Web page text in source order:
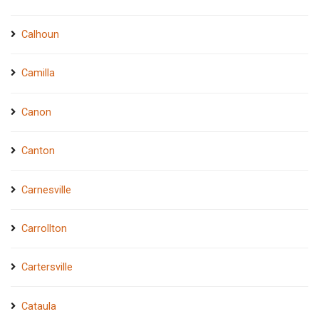
Calhoun
Camilla
Canon
Canton
Carnesville
Carrollton
Cartersville
Cataula